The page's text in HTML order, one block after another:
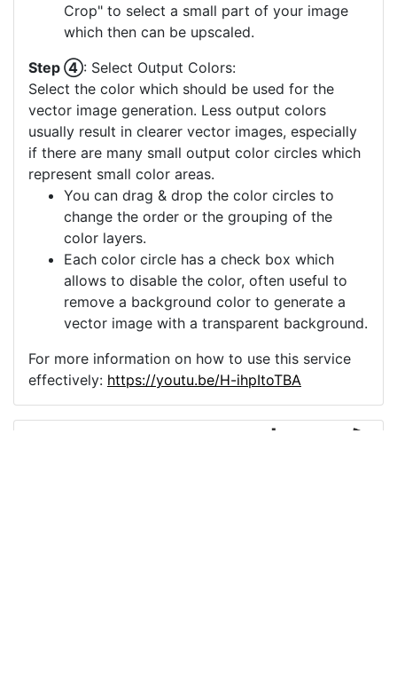
Crop" to select a small part of your image
which then can be upscaled.
Step ④: Select Output Colors:
Select the color which should be used for the
vector image generation. Less output colors
usually result in clearer vector images, especially
if there are many small output color circles which
represent small color areas.
You can drag & drop the color circles to
change the order or the grouping of the
color layers.
Each color circle has a check box which
allows to disable the color, often useful to
remove a background color to generate a
vector image with a transparent background.
For more information on how to use this service
effectively: https://youtu.be/H-ihpItoTBA